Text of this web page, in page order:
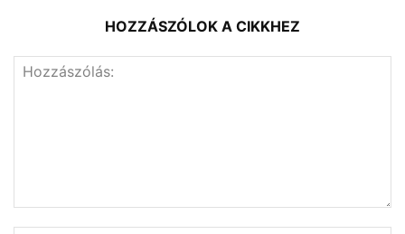
HOZZÁSZÓLOK A CIKKHEZ